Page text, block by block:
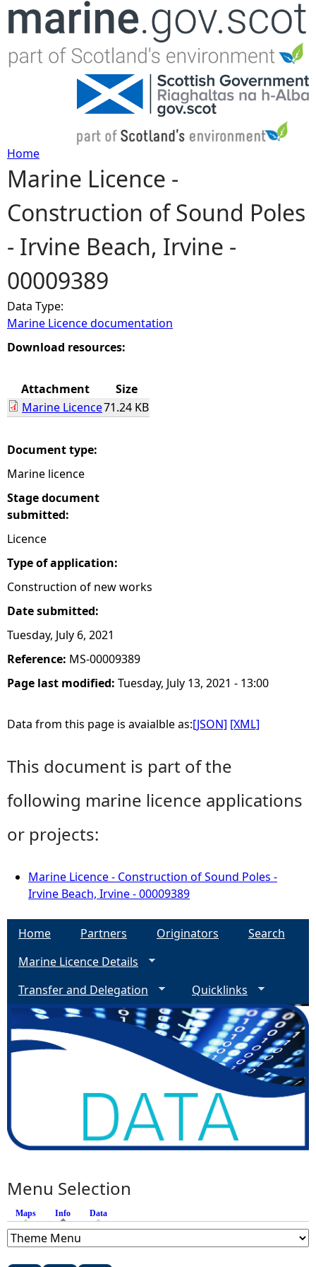
Jump to navigation
Y
o
u
a
r
e
e
r
e
Home
Marine Licence -
Construction of Sound Poles
- Irvine Beach, Irvine -
00009389
Data Type:
Marine Licence documentation
Download resources:
Attachment
Size
Marine Licence71.24 KB
Document type:
Marine licence
Stage document
submitted:
Licence
Type of application:
Construction of new works
Date submitted:
Tuesday, July 6, 2021
Reference: MS-00009389
Page last modified: Tuesday, July 13, 2021 - 13:00
Data from this page is avaialble as:[JSON] [XML]
This document is part of the
following marine licence applications
or projects:
Marine Licence - Construction of Sound Poles -
Irvine Beach, Irvine - 00009389
Home Partners Originators
Search
Marine Licence Details
Transfer and Delegation
Quicklinks
Menu Selection
Maps Info (active tab)
Data